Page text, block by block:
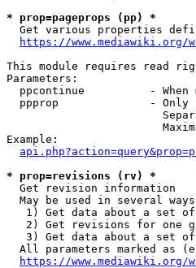
* prop=pageprops (pp) *
Get various properties
https://www.mediawiki.org/
This module requires read
Parameters:
ppcontinue          - When
ppprop              - Only
Example:
* prop=revisions (rv) *
  Get revision information
May be used in several
1) Get data about a set
2) Get revisions for one
3) Get data about a set
All parameters marked as
https://